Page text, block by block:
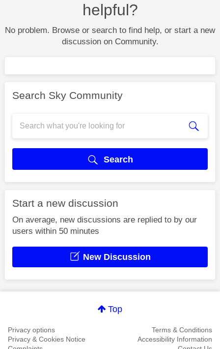
helpful?
No problem. Browse or search to find help, or start a new
discussion on Community.
Search Sky Community
Search
Start a new discussion
On average, new discussions are replied to by our
users within 50 minutes
New Discussion
Top
Privacy options
Terms & Conditions
Privacy & Cookies Notice
Accessibility Information